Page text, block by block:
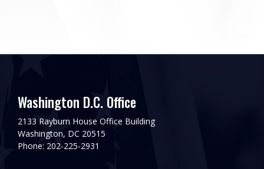
Washington D.C. Office
2133 Rayburn House Office Building
Washington, DC 20515
Phone: 202-225-2931